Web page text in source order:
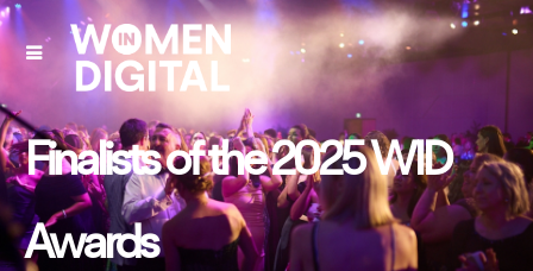
Finalists of the 2025 WID
Awards